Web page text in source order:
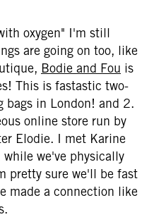
oxygen" I'm still
are going on too, like
Bodie and Fou is
This is fastastic two-
bags in London! and 2.
online store run by
Elodie. I met Karine
we've physically
pretty sure we'll be fast
made a connection like